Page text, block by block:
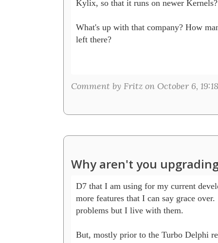
Kylix, so that it runs on newer Kernels?
What's up with that company? How
left there?
Comment by Fritz on October 6, 19:18
Why aren't you
D7 that I am using for my current
more features that I can say grace
problems but I live with them.
But, mostly prior to the Turbo Delphi